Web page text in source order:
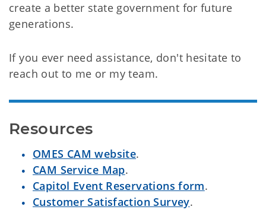
create a better state government for future
generations.
If you ever need assistance, don't hesitate to
reach out to me or my team.
Resources
OMES CAM website.
CAM Service Map.
Capitol Event Reservations form.
Customer Satisfaction Survey.